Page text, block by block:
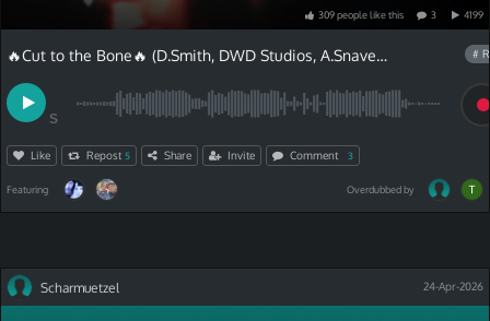
309peoplelikethis 3 4199
🔥Cut to the Bone🔥 (D.Smith, DWD Studios, A.Snave)and Chris Van Lyric #
S
Like Repost 5 Share Invite Comment 3
Featuring Overdubbed by
Scharmuetzel 24-Apr-2026